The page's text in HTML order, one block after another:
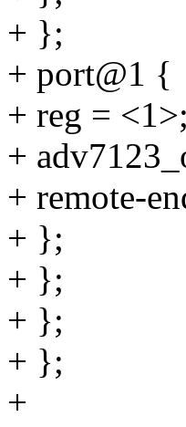
+ };
+ port@1 {
+ reg = <1>;
+
+ remote-
+ };
+ };
+ };
+ };
+